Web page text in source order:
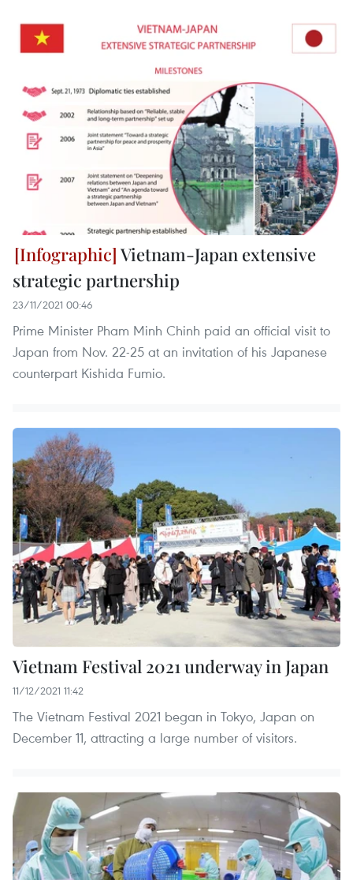
Vietnam-Japan extensive
strategic partnership
23/11/2021 00:46
Prime Minister Pham Minh Chinh paid an official visit to
Japan from Nov. 22-25 at an invitation of his Japanese
counterpart Kishida Fumio.
Vietnam Festival 2021 underway in Japan
11/12/2021 11:42
The Vietnam Festival 2021 began in Tokyo, Japan on
December 11, attracting a large number of visitors.